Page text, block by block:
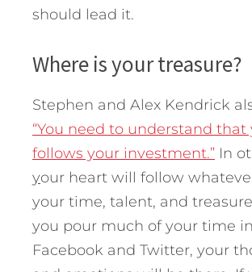
should lead it.
Where is your treasure?
Stephen and Alex Kendrick
“You need to understand
follows your investment.” In
your heart will follow
your time, talent, and
you pour much of your time
Facebook and Twitter, your